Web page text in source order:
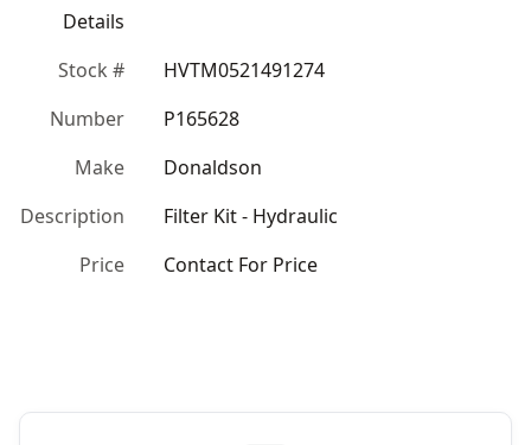
Details
Stock #
HVTM0521491274
Number
P165628
Make
Donaldson
Description
Filter Kit - Hydraulic
Price
Contact For Price